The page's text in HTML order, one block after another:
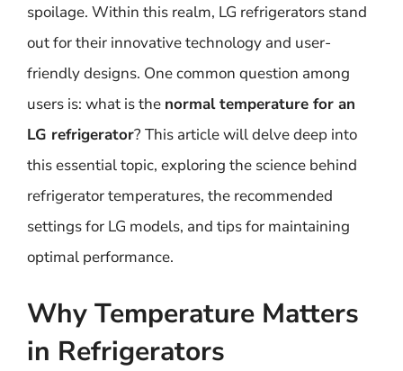
spoilage. Within this realm, LG refrigerators stand
out for their innovative technology and user-
friendly designs. One common question among
users is: what is the normal temperature for an
LG refrigerator? This article will delve deep into
this essential topic, exploring the science behind
refrigerator temperatures, the recommended
settings for LG models, and tips for maintaining
optimal performance.
Why Temperature Matters
in Refrigerators